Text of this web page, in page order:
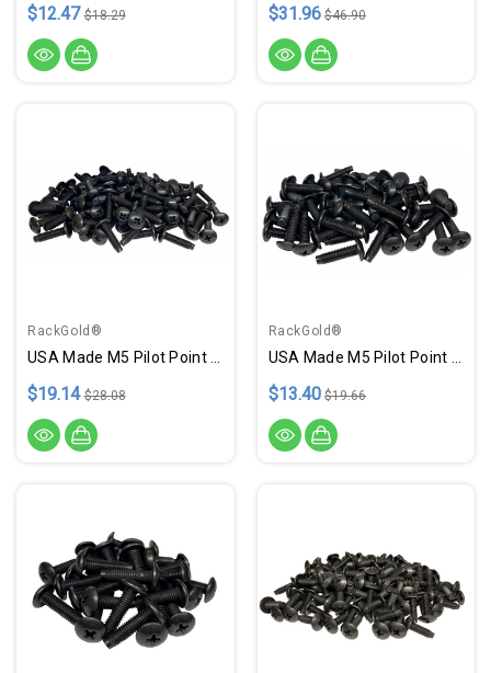
$12.47 $18.29 $31.96 $46.90
RackGold®
$19.14 $28.08
RackGold®
$13.40 $19.66